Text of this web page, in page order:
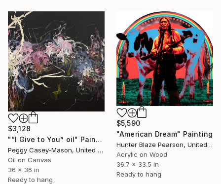
$3,128
"“I Give to You” oil" Painting
Peggy Casey-Mason, United States
Oil on Canvas
36 x 36 in
Ready to hang
$5,590
"American Dream" Painting
Hunter Blaze Pearson, United States
Acrylic on Wood
36.7 x 33.5 in
Ready to hang